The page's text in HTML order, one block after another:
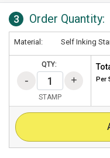
3 Order Quantity:
Material: Self Inking
QTY:
STAMP
Per